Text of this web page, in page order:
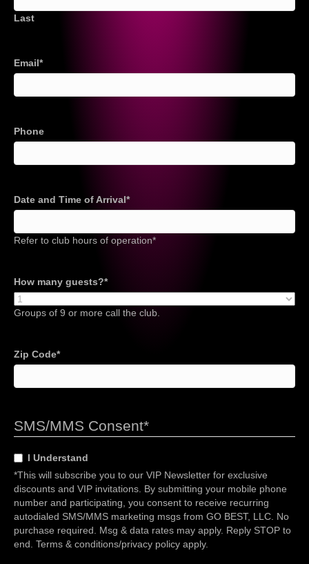
Last
Email*
Phone
Date and Time of Arrival*
Refer to club hours of operation*
How many guests?*
Groups of 9 or more call the club.
Zip Code*
SMS/MMS Consent*
I Understand
*This will subscribe you to our VIP Newsletter for exclusive
discounts and VIP invitations. By submitting your mobile phone
number and participating, you consent to receive recurring
autodialed SMS/MMS marketing msgs from GO BEST, LLC. No
purchase required. Msg & data rates may apply. Reply STOP to
end. Terms & conditions/privacy policy apply.